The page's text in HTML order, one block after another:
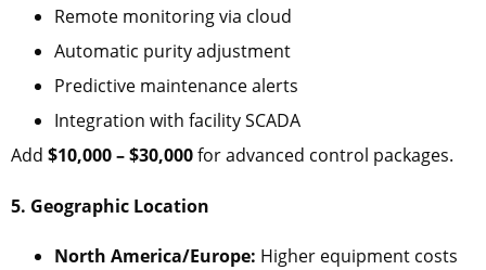
Remote monitoring via cloud
Automatic purity adjustment
Predictive maintenance alerts
Integration with facility SCADA
Add $10,000 – $30,000for advanced control packages.
5. Geographic Location
North America/Europe: Higher equipment costs